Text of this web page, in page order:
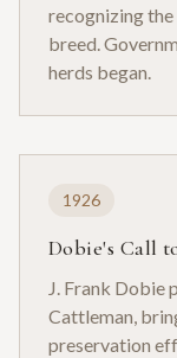
recognizing the
breed.
herds began.
1926
Dobie's Call
J. Frank Dobie
Cattleman,
preservation